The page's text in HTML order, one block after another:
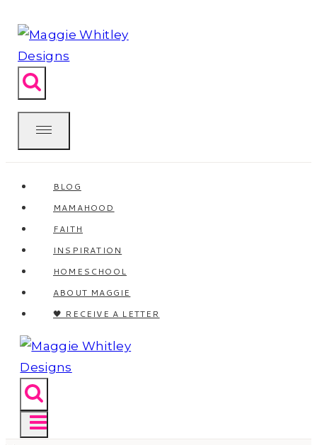
to
content
BLOG
MAMAHOOD
FAITH
INSPIRATION
HOMESCHOOL
ABOUT MAGGIE
🖤 RECEIVE A LETTER